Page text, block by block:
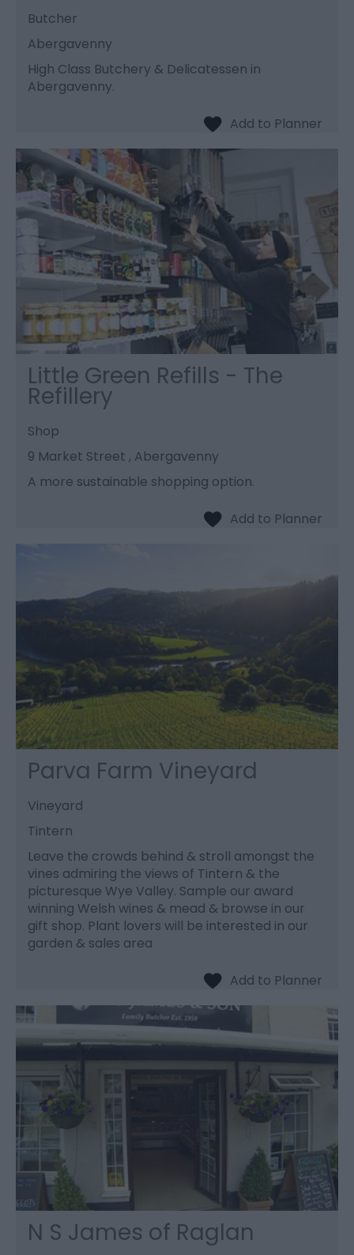
Butcher
Abergavenny
High Class Butchery & Delicatessen in
Abergavenny.
Little Green Refills - The
Refillery
Shop
9 Market Street , Abergavenny
A more sustainable shopping option.
Parva Farm Vineyard
Vineyard
Tintern
Leave the crowds behind & stroll amongst the
vines admiring the views of Tintern & the
picturesque Wye Valley. Sample our award
winning Welsh wines & mead & browse in our
gift shop. Plant lovers will be interested in our
garden & sales area
N S James of Raglan